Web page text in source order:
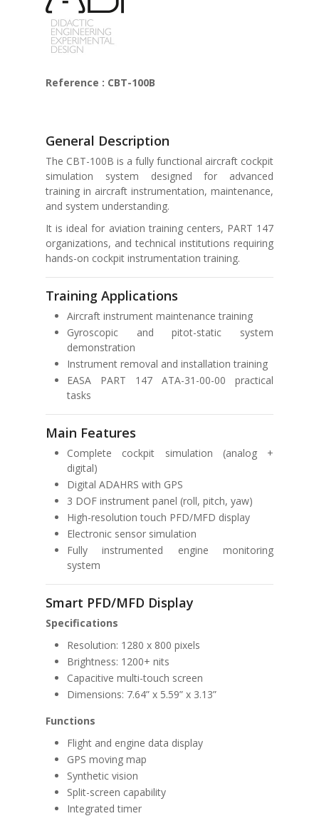
Reference : CBT-100B
General Description
The CBT-100B is a fully functional aircraft cockpit
simulation system designed for advanced
training in aircraft instrumentation, maintenance,
and system understanding.
It is ideal for aviation training centers, PART 147
organizations, and technical institutions requiring
hands-on cockpit instrumentation training.
Training Applications
Aircraft instrument maintenance training
Gyroscopic and pitot-static system
demonstration
Instrument removal and installation training
EASA PART 147 ATA-31-00-00 practical
tasks
Main Features
Complete cockpit simulation (analog +
digital)
Digital ADAHRS with GPS
3 DOF instrument panel (roll, pitch, yaw)
High-resolution touch PFD/MFD display
Electronic sensor simulation
Fully instrumented engine monitoring
system
Smart PFD/MFD Display
Specifications
Resolution: 1280 x 800 pixels
Brightness: 1200+ nits
Capacitive multi-touch screen
Dimensions: 7.64” x 5.59” x 3.13”
Functions
Flight and engine data display
GPS moving map
Synthetic vision
Split-screen capability
Integrated timer